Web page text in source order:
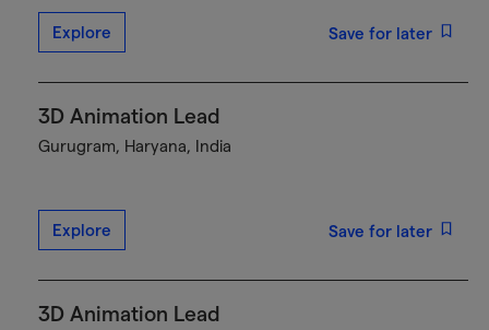
Explore Save for later
3D Animation Lead
Gurugram, Haryana, India
Explore Save for later
3D Animation Lead